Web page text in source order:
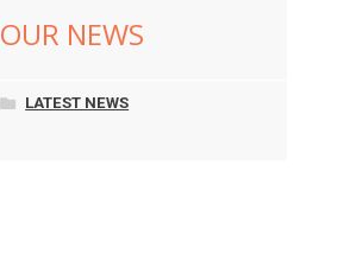
OUR NEWS
LATEST NEWS